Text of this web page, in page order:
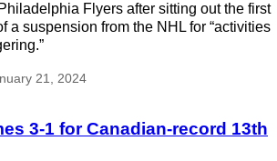
Flyers after sitting out the first
a suspension from the NHL for “activities
21, 2024
3-1 for Canadian-record 13th